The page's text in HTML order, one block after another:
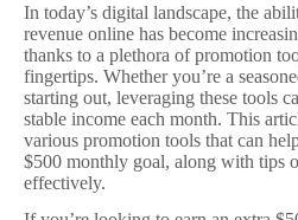
In today’s digital landscape, the
revenue online has become
thanks to a plethora of promotion
fingertips. Whether you’re a
starting out, leveraging these tools
stable income each month. This
various promotion tools that can
$500 monthly goal, along with tips
effectively.